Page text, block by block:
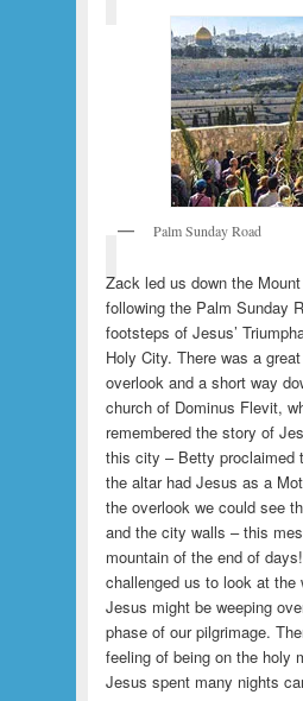
Palm Sunday Road
Zack led us down the
following the Palm Sunday
footsteps of Jesus’
Holy City. There was a
overlook and a short way
church of Dominus Flevit,
remembered the story of
this city – Betty proclaimed
the altar had Jesus as a
the overlook we could see
and the city walls – this
mountain of the end of
challenged us to look at the
Jesus might be weeping
phase of our pilgrimage.
feeling of being on the holy
Jesus spent many nights